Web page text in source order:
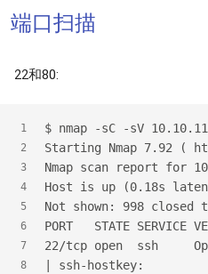
端口扫描
22和80:
1
2
3
4
5
6
7
8
$ nmap -sC -sV
Starting Nmap 7.92 (
Nmap scan report for
Host is up (0.18s
Not shown: 998 closed
PORT   STATE SERVICE
22/tcp open  ssh
| ssh-hostkey: